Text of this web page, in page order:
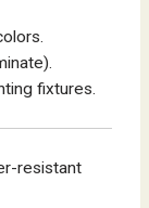
fixtures.
resistant